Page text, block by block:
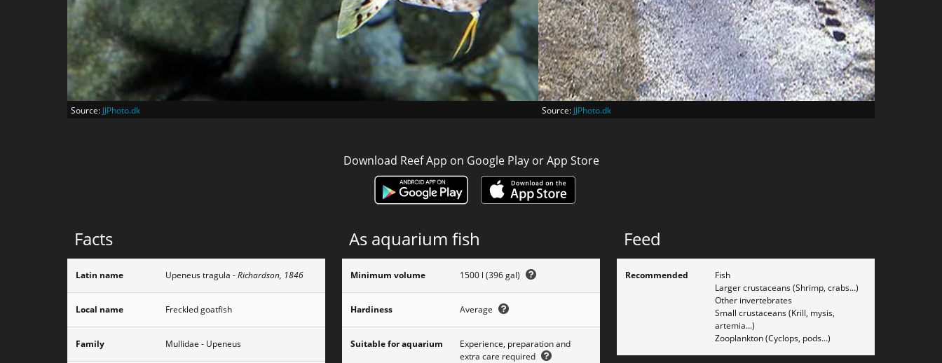
Source: JJPhoto.dk Source: JJPhoto.dk
Download Reef App on Google Play or App Store
Facts
Latin name Upeneus tragula - Richardson, 1846
Local name Freckled goatfish
Family Mullidae - Upeneus
As aquarium fish
Minimum volume 1500 l (396 gal)
Hardiness Average
Suitable for aquarium
Experience, preparation and
extra care required
Feed
Recommended
Fish
Larger crustaceans (Shrimp, crabs...)
Other invertebrates
Small crustaceans (Krill, mysis,
artemia...)
Zooplankton (Cyclops, pods...)